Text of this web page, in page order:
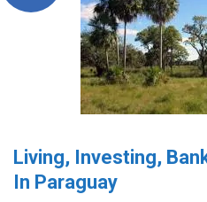
Living, Investing,
In Paraguay